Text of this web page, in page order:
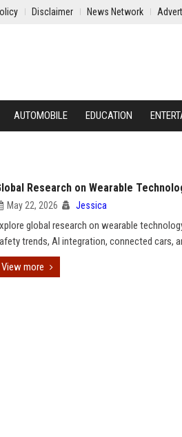
Disclaimer News Network
AUTOMOBILE EDUCATION
Research on Wearable
May 22, 2026 Jessica
global research on wearable
trends, AI integration, connected cars,
View more